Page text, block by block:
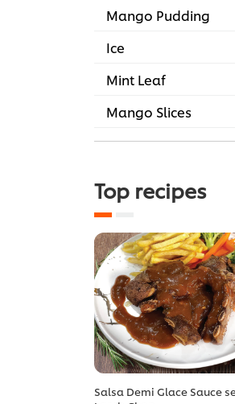
RM194.00
Mango Pudding
Ice
Mint Leaf
Mango Slices
Top recipes
Salsa Demi Glace Sauce